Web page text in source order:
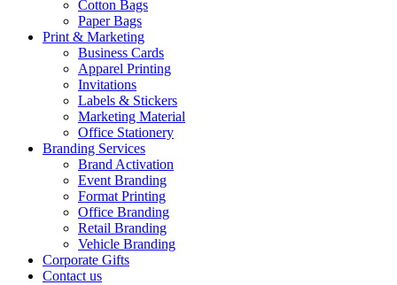
Cotton Bags
Paper Bags
Print & Marketing
Business Cards
Apparel Printing
Invitations
Labels & Stickers
Marketing Material
Office Stationery
Branding Services
Brand Activation
Event Branding
Format Printing
Office Branding
Retail Branding
Vehicle Branding
Corporate Gifts
Contact us